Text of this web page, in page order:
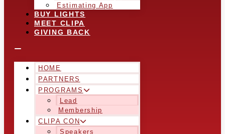
Estimating App
BUY LIGHTS
MEET CLIPA
GIVING BACK
HOME
PARTNERS
PROGRAMS
Lead
Membership
CLIPA CON
Speakers